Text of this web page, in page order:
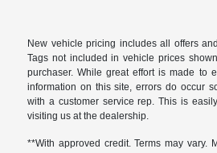
New vehicle pricing includes all offers
Tags not included in vehicle prices
purchaser. While great effort is made to
information on this site, errors do occur
with a customer service rep. This is
visiting us at the dealership.
**With approved credit. Terms may vary.